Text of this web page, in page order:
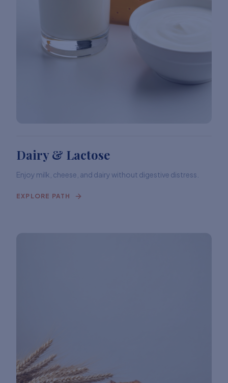
Dairy & Lactose
Enjoy milk, cheese, and dairy without digestive distress.
EXPLORE PATH